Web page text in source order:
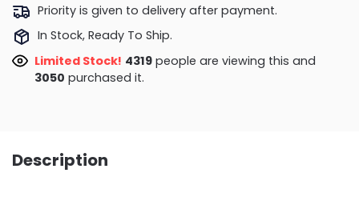
Priority is given to delivery after payment.
In Stock, Ready To Ship.
Limited Stock! 4216people are viewing this and
3060 purchased it.
Description